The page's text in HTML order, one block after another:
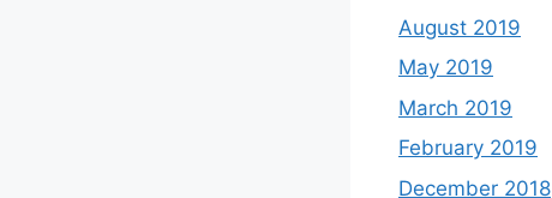
August 2019
May 2019
March 2019
February 2019
December 2018